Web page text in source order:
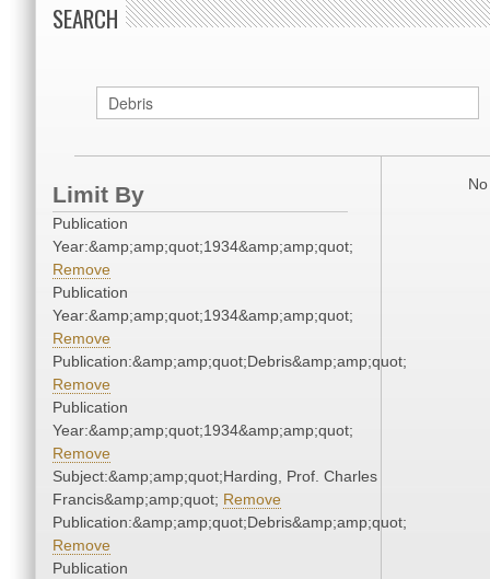
SEARCH
Limit By
Publication
Year:&amp;amp;quot;1934&amp;amp;quot;
Remove
Publication
Year:&amp;amp;quot;1934&amp;amp;quot;
Remove
Publication:&amp;amp;quot;Debris&amp;amp;quot;
Remove
Publication
Year:&amp;amp;quot;1934&amp;amp;quot;
Remove
Subject:&amp;amp;quot;Harding, Prof. Charles
Francis&amp;amp;quot; Remove
Publication:&amp;amp;quot;Debris&amp;amp;quot;
Remove
Publication